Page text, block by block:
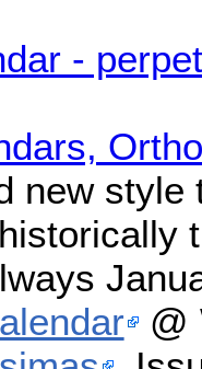
-
new style
@